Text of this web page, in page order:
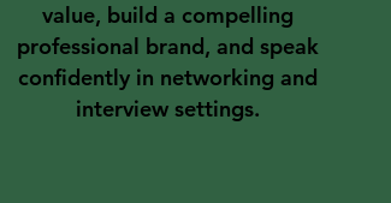
value, build a compelling
professional brand, and speak
confidently in networking and
interview settings.